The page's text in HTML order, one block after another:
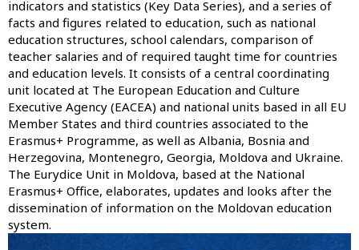
indicators and statistics (Key Data Series), and a series of
facts and figures related to education, such as national
education structures, school calendars, comparison of
teacher salaries and of required taught time for countries
and education levels. It consists of a central coordinating
unit located at The European Education and Culture
Executive Agency (EACEA) and national units based in all EU
Member States and third countries associated to the
Erasmus+ Programme, as well as Albania, Bosnia and
Herzegovina, Montenegro, Georgia, Moldova and Ukraine.
The Eurydice Unit in Moldova, based at the National
Erasmus+ Office, elaborates, updates and looks after the
dissemination of information on the Moldovan education
system.
Image